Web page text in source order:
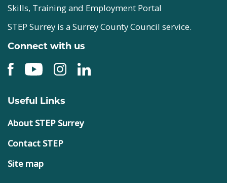
Skills, Training and Employment Portal
STEP Surrey is a Surrey County Council service.
Connect with us
Useful Links
About STEP Surrey
Contact STEP
Site map